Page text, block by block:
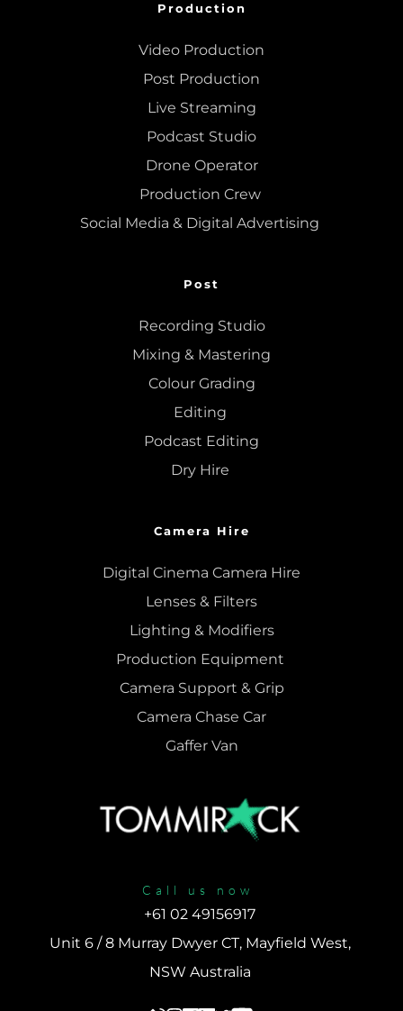
Production
Video Production
Post Production
Live Streaming
Podcast Studio
Drone Operator
Production Crew
Social Media & Digital Advertising
Post
Recording Studio
Mixing & Mastering
Colour Grading
Editing
Podcast Editing
Dry Hire
Camera Hire
Digital Cinema Camera Hire
Lenses & Filters
Lighting & Modifiers
Production Equipment
Camera Support & Grip
Camera Chase Car
Gaffer Van
Call us now
+61 02 49156917
Unit 6 / 8 Murray Dwyer CT, Mayfield West,
NSW Australia